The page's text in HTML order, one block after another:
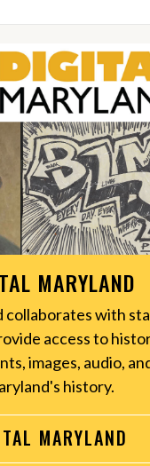
MARYLAND
collaborates with
access to
images, audio,
history.
MARYLAND